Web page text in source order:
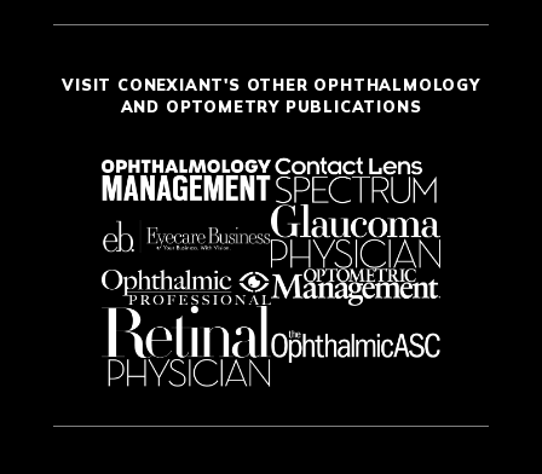
VISIT CONEXIANT'S OTHER OPHTHALMOLOGY
AND OPTOMETRY PUBLICATIONS